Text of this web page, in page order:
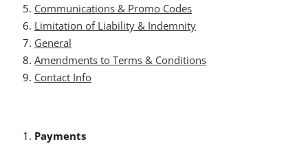
Communications & Promo Codes
Limitation of Liability & Indemnity
General
Amendments to Terms & Conditions
Contact Info
Payments